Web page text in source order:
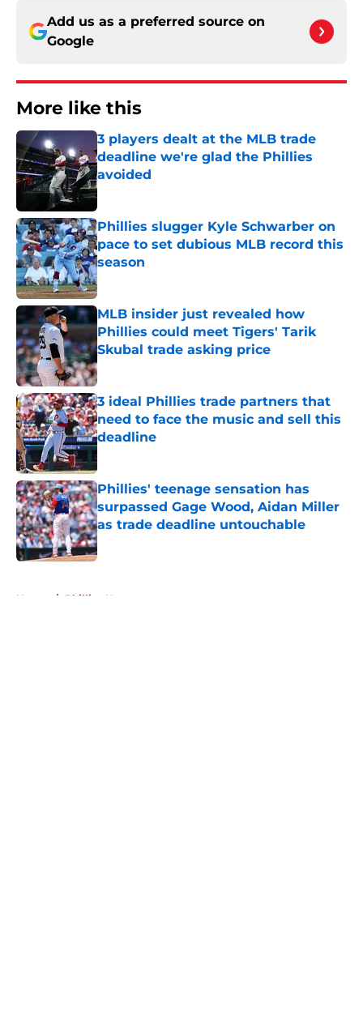
Add us as a preferred source on
Google
More like this
3 players dealt at the MLB trade
deadline we're glad the Phillies
avoided
Published by on Invalid Date
Phillies slugger Kyle Schwarber on
pace to set dubious MLB record this
season
Published by on Invalid Date
MLB insider just revealed how
Phillies could meet Tigers' Tarik
Skubal trade asking price
Published by on Invalid Date
3 ideal Phillies trade partners that
need to face the music and sell this
deadline
Published by on Invalid Date
Phillies' teenage sensation has
surpassed Gage Wood, Aidan Miller
as trade deadline untouchable
Published by on Invalid Date
Home / Phillies News